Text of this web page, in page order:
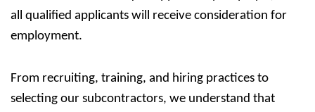
all qualified applicants will receive consideration for
employment.
From recruiting, training, and hiring practices to
selecting our subcontractors, we understand that